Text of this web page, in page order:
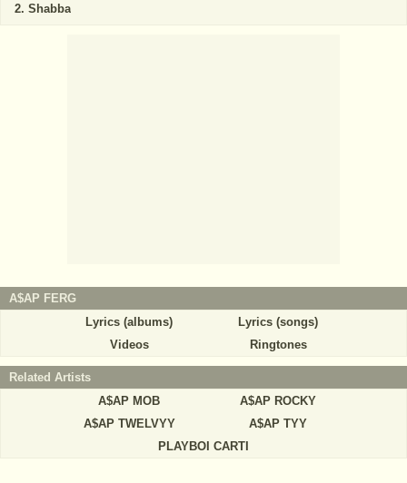
Shabba
A$AP FERG
Lyrics (albums)
Lyrics (songs)
Videos
Ringtones
Related Artists
A$AP MOB
A$AP ROCKY
A$AP TWELVYY
A$AP TYY
PLAYBOI CARTI